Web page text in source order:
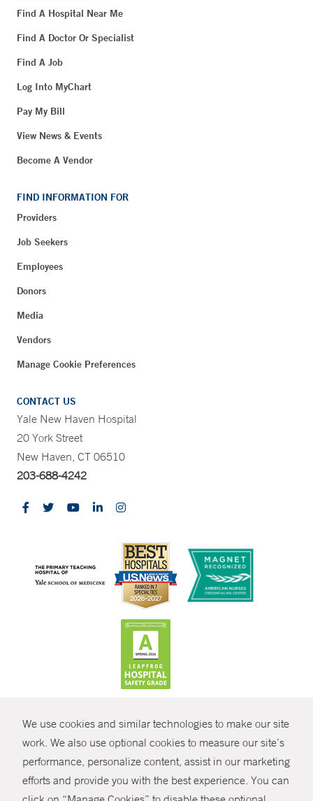
We use cookies and similar technologies to make our site
work. We also use optional cookies to measure our site’s
performance, personalize content, assist in our marketing
efforts and provide you with the best experience. You can
SHARE
Find A Hospital Near Me
Find A Doctor Or Specialist
Find A Job
Log Into MyChart
Pay My Bill
View News & Events
Become A Vendor
FIND INFORMATION FOR
Providers
Job Seekers
Employees
Donors
Media
Vendors
Manage Cookie Preferences
CONTACT US
Yale New Haven Hospital
20 York Street
New Haven, CT 06510
203-688-4242
© Copyright 2026 Yale New Haven Health
Policies
Non-Discrimination